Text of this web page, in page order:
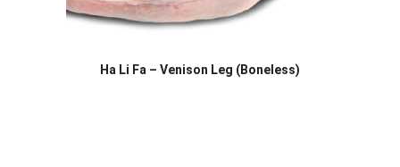
Ha Li Fa – Venison Leg (Boneless)